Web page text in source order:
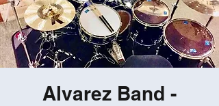
Alvarez Band -